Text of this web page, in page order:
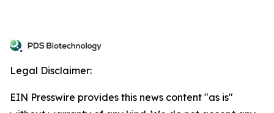
Legal Disclaimer:
EIN Presswire provides this news content "as is"